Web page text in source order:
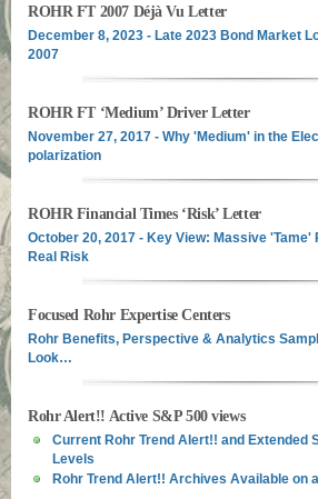
ROHR FT 2007 Déjà Vu Letter
December 8, 2023 - Late 2023 Bond Market
2007
ROHR FT ‘Medium’ Driver Letter
November 27, 2017 - Why 'Medium' in the
polarization
ROHR Financial Times ‘Risk’ Letter
October 20, 2017 - Key View: Massive
Real Risk
Focused Rohr Expertise Centers
Rohr Benefits, Perspective & Analytics
Look…
Rohr Alert!! Active S&P 500 views
Current Rohr Trend Alert!! and Extended
Levels
Rohr Trend Alert!! Archives Available on